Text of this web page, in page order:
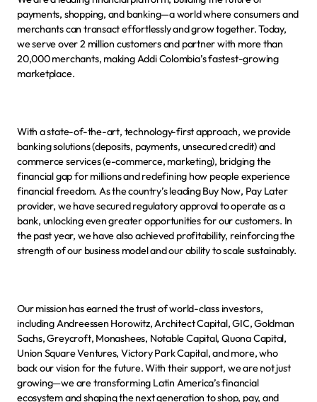
payments, shopping, and banking—a world where consumers and
merchants can transact effortlessly and grow together. Today,
we serve over 2 million customers and partner with more than
20,000 merchants, making Addi Colombia’s fastest-growing
marketplace.
With a state-of-the-art, technology-first approach, we provide
banking solutions (deposits, payments, unsecured credit) and
commerce services (e-commerce, marketing), bridging the
financial gap for millions and redefining how people experience
financial freedom. As the country’s leading Buy Now, Pay Later
provider, we have secured regulatory approval to operate as a
bank, unlocking even greater opportunities for our customers. In
the past year, we have also achieved profitability, reinforcing the
strength of our business model and our ability to scale sustainably.
Our mission has earned the trust of world-class investors,
including Andreessen Horowitz, Architect Capital, GIC, Goldman
Sachs, Greycroft, Monashees, Notable Capital, Quona Capital,
Union Square Ventures, Victory Park Capital, and more, who
back our vision for the future. With their support, we are not just
growing—we are transforming Latin America’s financial
ecosystem and shaping the next generation to shop, pay, and